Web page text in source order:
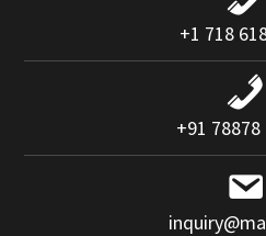
+1 718
+91 78878